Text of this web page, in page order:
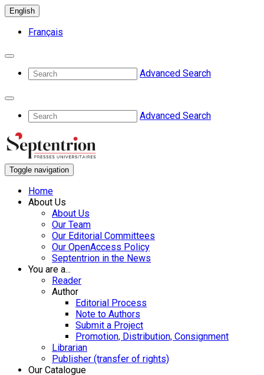
English
Français
Advanced Search
Advanced Search
Toggle navigation
Home
About Us
About Us
Our Team
Our Editorial Committees
Our OpenAccess Policy
Septentrion in the News
You are a...
Reader
Author
Editorial Process
Note to Authors
Submit a Project
Promotion, Distribution, Consignment
Librarian
Publisher (transfer of rights)
Our Catalogue